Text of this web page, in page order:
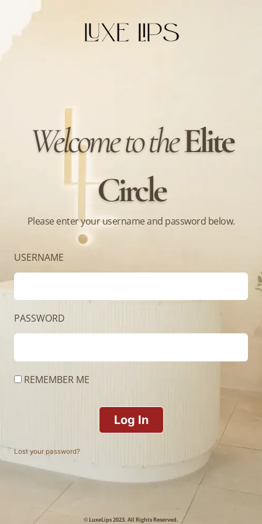
Welcome to theElite
Circle
Please enter your username and password below.
USERNAME
PASSWORD
REMEMBER ME
Log In
Lost your password?
© LuxeLips 2023. All Rights Reserved.